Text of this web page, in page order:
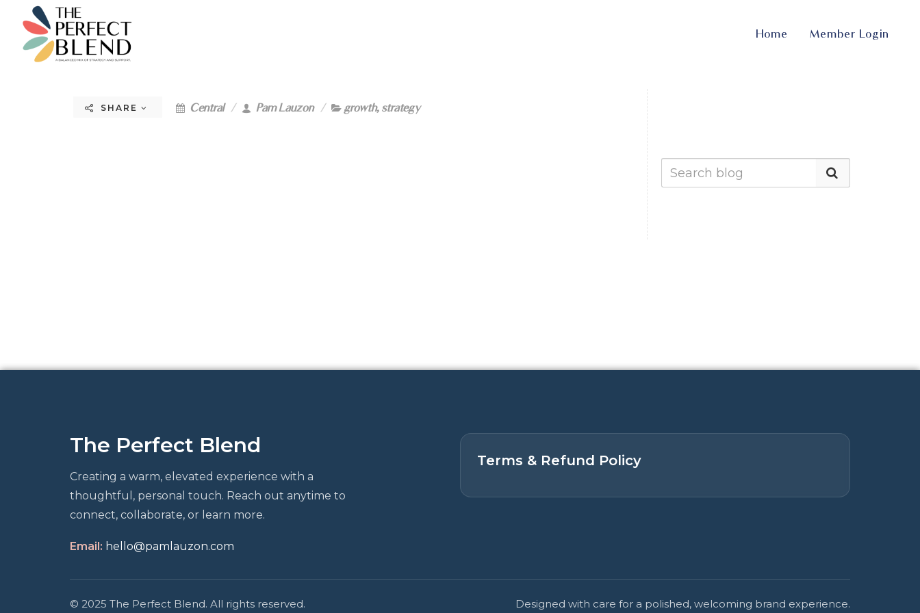
Home Member Login
SHARE Central Pam Lauzon growth, strategy
The Perfect Blend
Creating a warm, elevated experience with a
thoughtful, personal touch. Reach out anytime to
connect, collaborate, or learn more.
Email: hello@pamlauzon.com
Terms & Refund Policy
© 2025 The Perfect Blend. All rights reserved. Designed with care for a polished, welcoming brand experience.